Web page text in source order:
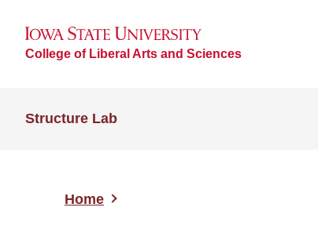
College of Liberal Arts and Sciences
Structure Lab
Home